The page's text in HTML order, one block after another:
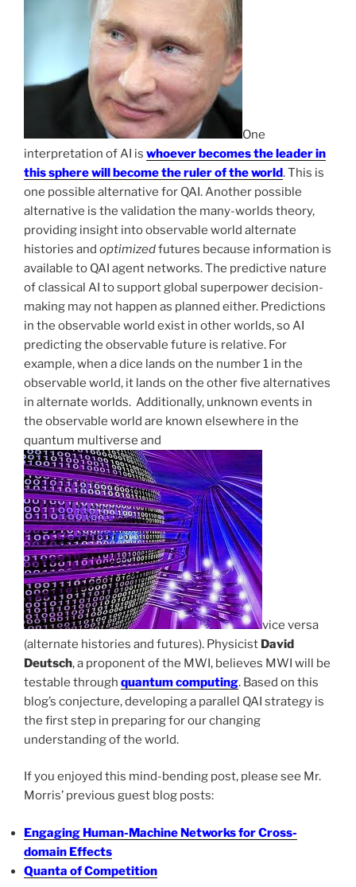
One
interpretation of AI is whoever becomes the leader in
this sphere will become the ruler of the world. This is
one possible alternative for QAI. Another possible
alternative is the validation the many-worlds theory,
providing insight into observable world alternate
histories and optimizedfutures because information is
available to QAI agent networks. The predictive nature
of classical AI to support global superpower decision-
making may not happen as planned either. Predictions
in the observable world exist in other worlds, so AI
predicting the observable future is relative. For
example, when a dice lands on the number 1 in the
observable world, it lands on the other five alternatives
in alternate worlds. Additionally, unknown events in
the observable world are known elsewhere in the
quantum multiverse and
vice versa
(alternate histories and futures). Physicist David
Deutsch, a proponent of the MWI, believes MWI will be
testable through quantum computing. Based on this
blog’s conjecture, developing a parallel QAI strategy is
the first step in preparing for our changing
understanding of the world.
If you enjoyed this mind-bending post, please see Mr.
Morris’ previous guest blog posts:
Engaging Human-Machine Networks for Cross-
domain Effects
Quanta of Competition